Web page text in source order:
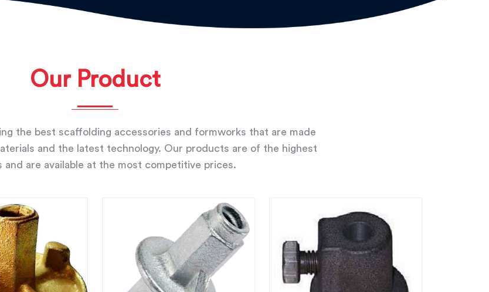
Our Product
the best scaffolding accessories and formworks that are made
and the latest technology. Our products are of the highest
and are available at the most competitive prices.